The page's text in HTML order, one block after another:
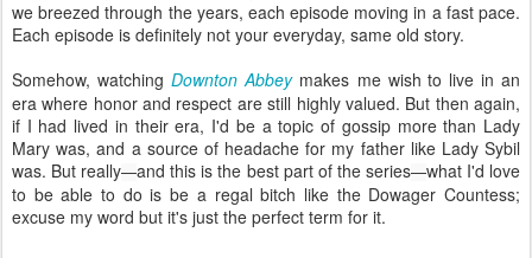
we breezed through the years, each episode moving in a fast pace.
Each episode is definitely not your everyday, same old story.
Somehow, watchingDownton Abbey makes me wish to live in an
era where honor and respect are still highly valued. But then again,
if I had lived in their era, I'd be a topic of gossip more than Lady
Mary was, and a source of headache for my father like Lady Sybil
was. But really—and this is the best part of the series—what I'd love
to be able to do is be a regal bitch like the Dowager Countess;
excuse my word but it's just the perfect term for it.